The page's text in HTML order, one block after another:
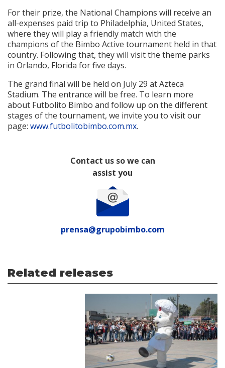
For their prize, the National Champions will receive an
all-expenses paid trip to Philadelphia, United States,
where they will play a friendly match with the
champions of the Bimbo Active tournament held in that
country. Following that, they will visit the theme parks
in Orlando, Florida for five days.
The grand final will be held on July 29 at Azteca
Stadium. The entrance will be free. To learn more
about Futbolito Bimbo and follow up on the different
stages of the tournament, we invite you to visit our
page: www.futbolitobimbo.com.mx.
Contact us so we can
assist you
prensa@grupobimbo.com
Related releases